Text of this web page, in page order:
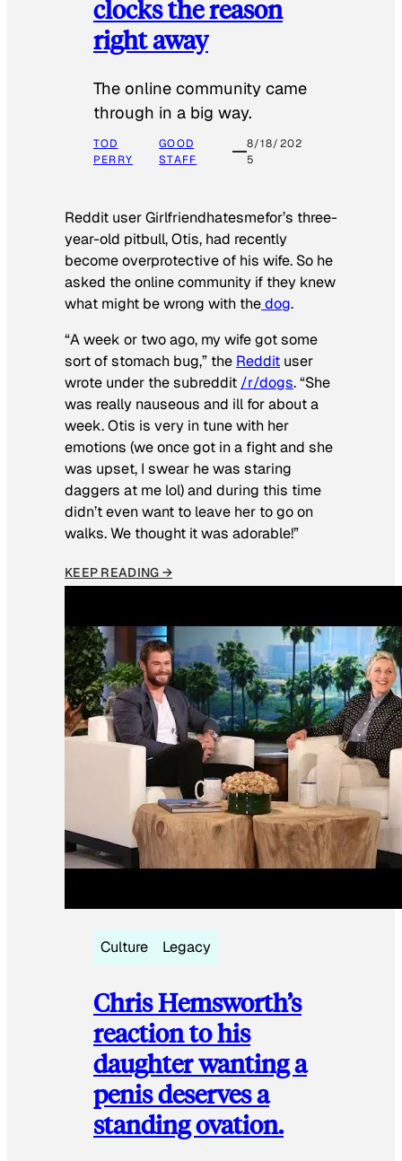
clocks the reason
right away
The online community came
through in a big way.
TOD
PERRY
GOOD
STAFF
8/18/202
5
Reddit user Girlfriendhatesmefor’s three-
year-old pitbull, Otis, had recently
become overprotective of his wife. So he
asked the online community if they knew
what might be wrong with thedog.
“A week or two ago, my wife got some
sort of stomach bug,” the Reddit user
wrote under the subreddit /r/dogs. “She
was really nauseous and ill for about a
week. Otis is very in tune with her
emotions (we once got in a fight and she
was upset, I swear he was staring
daggers at me lol) and during this time
didn’t even want to leave her to go on
walks. We thought it was adorable!”
KEEP READING →
Culture Legacy
Chris Hemsworth’s
reaction to his
daughter wanting a
penis deserves a
standing ovation.